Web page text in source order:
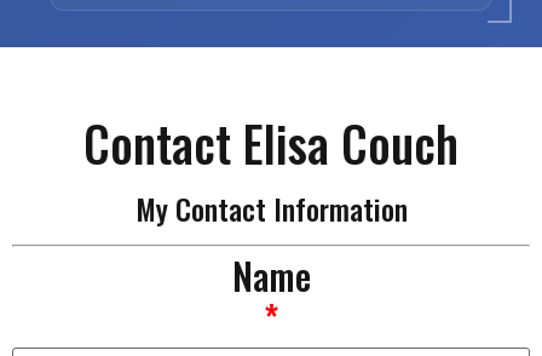
Contact Elisa Couch
My Contact Information
Name
*